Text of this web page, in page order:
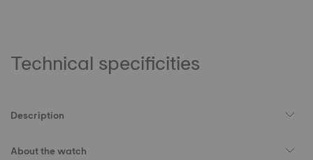
Technical specificities
Description
About the watch